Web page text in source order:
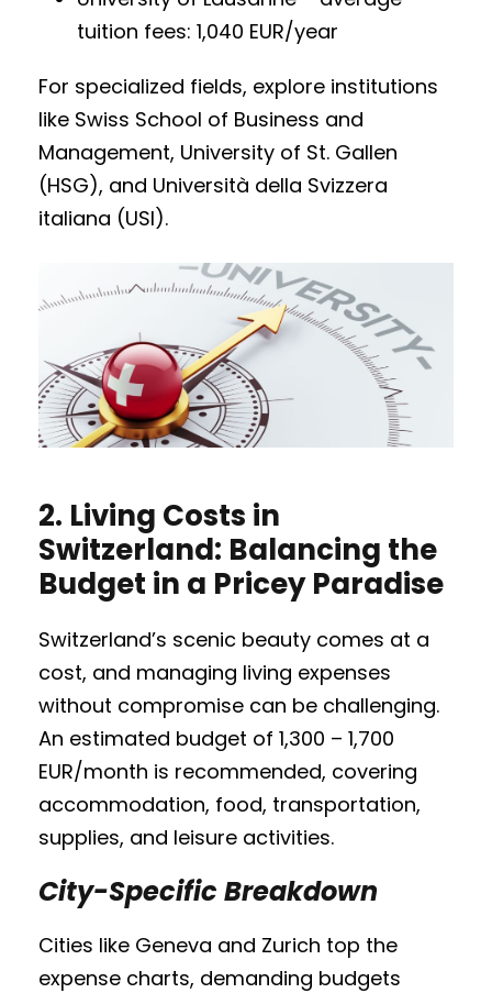
tuition fees: 1,040 EUR/year
For specialized fields, explore institutions
like Swiss School of Business and
Management, University of St. Gallen
(HSG), and Università della Svizzera
italiana (USI).
2. Living Costs in
Switzerland: Balancing the
Budget in a Pricey Paradise
Switzerland’s scenic beauty comes at a
cost, and managing living expenses
without compromise can be challenging.
An estimated budget of 1,300 – 1,700
EUR/month is recommended, covering
accommodation, food, transportation,
supplies, and leisure activities.
City-Specific Breakdown
Cities like Geneva and Zurich top the
expense charts, demanding budgets